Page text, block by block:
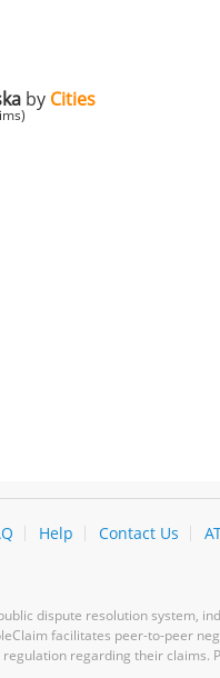
by Cities
Help Contact Us
dispute resolution system,
facilitates peer-to-peer
regarding their